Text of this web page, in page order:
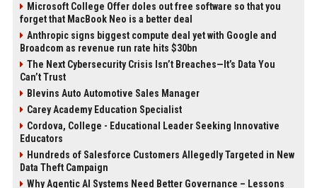
Microsoft College Offer doles out free software so that you
forget that MacBook Neo is a better deal
Anthropic signs biggest compute deal yet with Google and
Broadcom as revenue run rate hits $30bn
The Next Cybersecurity Crisis Isn’t Breaches—It’s Data You
Can’t Trust
Blevins Auto Automotive Sales Manager
Carey Academy Education Specialist
Cordova, College - Educational Leader Seeking Innovative
Educators
Hundreds of Salesforce Customers Allegedly Targeted in New
Data Theft Campaign
Why Agentic AI Systems Need Better Governance – Lessons